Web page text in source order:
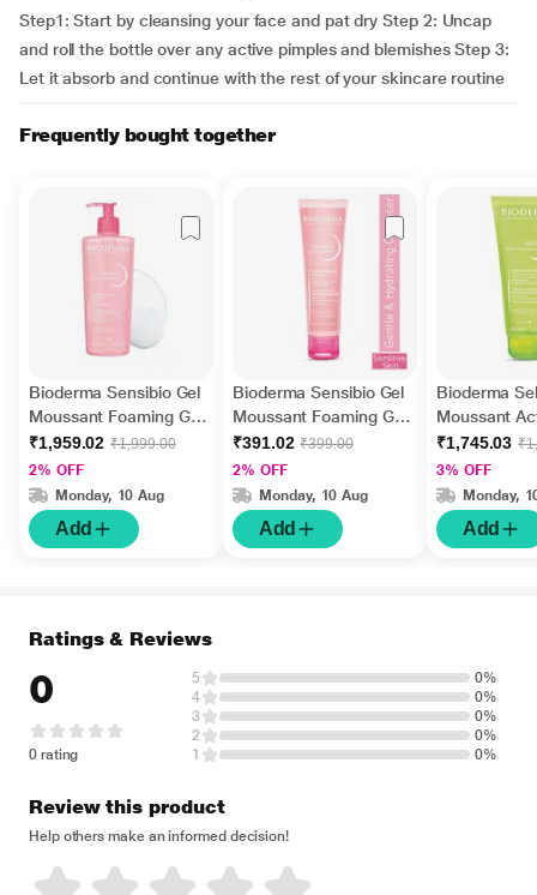
Step1: Start by cleansing your face and pat dry Step 2: Uncap
and roll the bottle over any active pimples and blemishes Step 3:
Let it absorb and continue with the rest of your skincare routine
Frequently bought together
Bioderma Sensibio Gel
Moussant Foaming Gel
500 ml
₹1,959.02 ₹1,999.00
2% OFF
Monday, 10 Aug
Add
Bioderma Sensibio Gel
Moussant Foaming Gel
45 ml
₹391.02 ₹399.00
2% OFF
Monday, 10 Aug
Add
Bioderma
Moussant
Foaming Gel
₹1,745.03
3% OFF
Monday,
Add
Ratings & Reviews
0
0 rating
5
0%
4
0%
3
0%
2
0%
1
0%
Review this product
Help others make an informed decision!